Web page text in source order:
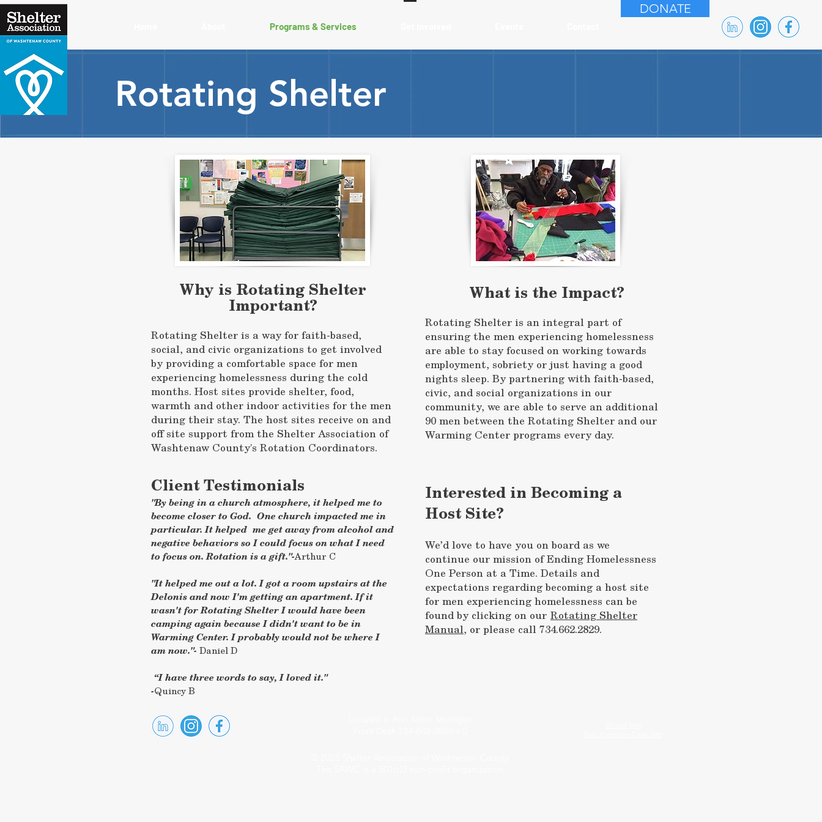
Programs & Services
DONATE
Rotating Shelter
Why is Rotating Shelter
Important?
Rotating Shelter is a way for faith-based,
social, and civic organizations to get involved
by providing a comfortable space for men
experiencing homelessness during the cold
months. Host sites provide shelter, food,
warmth and other indoor activities for the men
during their stay. The host sites receive on and
off site support from the Shelter Association of
Washtenaw County's Rotation Coordinators.
What is the Impact?
Rotating Shelter is an integral part of
ensuring the men experiencing homelessness
are able to stay focused on working towards
employment, sobriety or just having a good
nights sleep. By partnering with faith-based,
civic, and social organizations in our
community, we are able to serve an additional
90 men between the Rotating Shelter and our
Warming Center programs every day.
Client Testimonials
"By being in a church atmosphere, it helped me to
become closer to God. One church impacted me in
particular. It helped me get away from alcohol and
negative behaviors so I could focus on what I need
to focus on. Rotation is a gift."-Arthur C
"It helped me out a lot. I got a room upstairs at the
Delonis and now I'm getting an apartment. If it
wasn't for Rotating Shelter I would have been
camping again because I didn't want to be in
Warming Center. I probably would not be where I
am now."- Daniel D
“I have three words to say, I loved it."
-Quincy B
Interested in Becoming a
Host Site?
We’d love to have you on board as we
continue our mission of Ending Homelessness
One Person at a Time. Details and
expectations regarding becoming a host site
for men experiencing homelessness can be
found by clicking on our Rotating Shelter
Manual, or please call 734.662.2829.